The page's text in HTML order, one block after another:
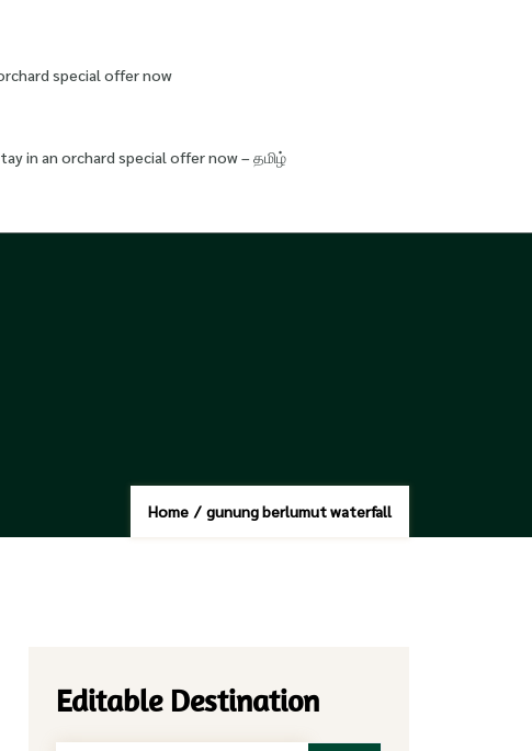
special offer now
in an orchard special offer now – தமிழ்
Home / gunung berlumut waterfall
Editable Destination